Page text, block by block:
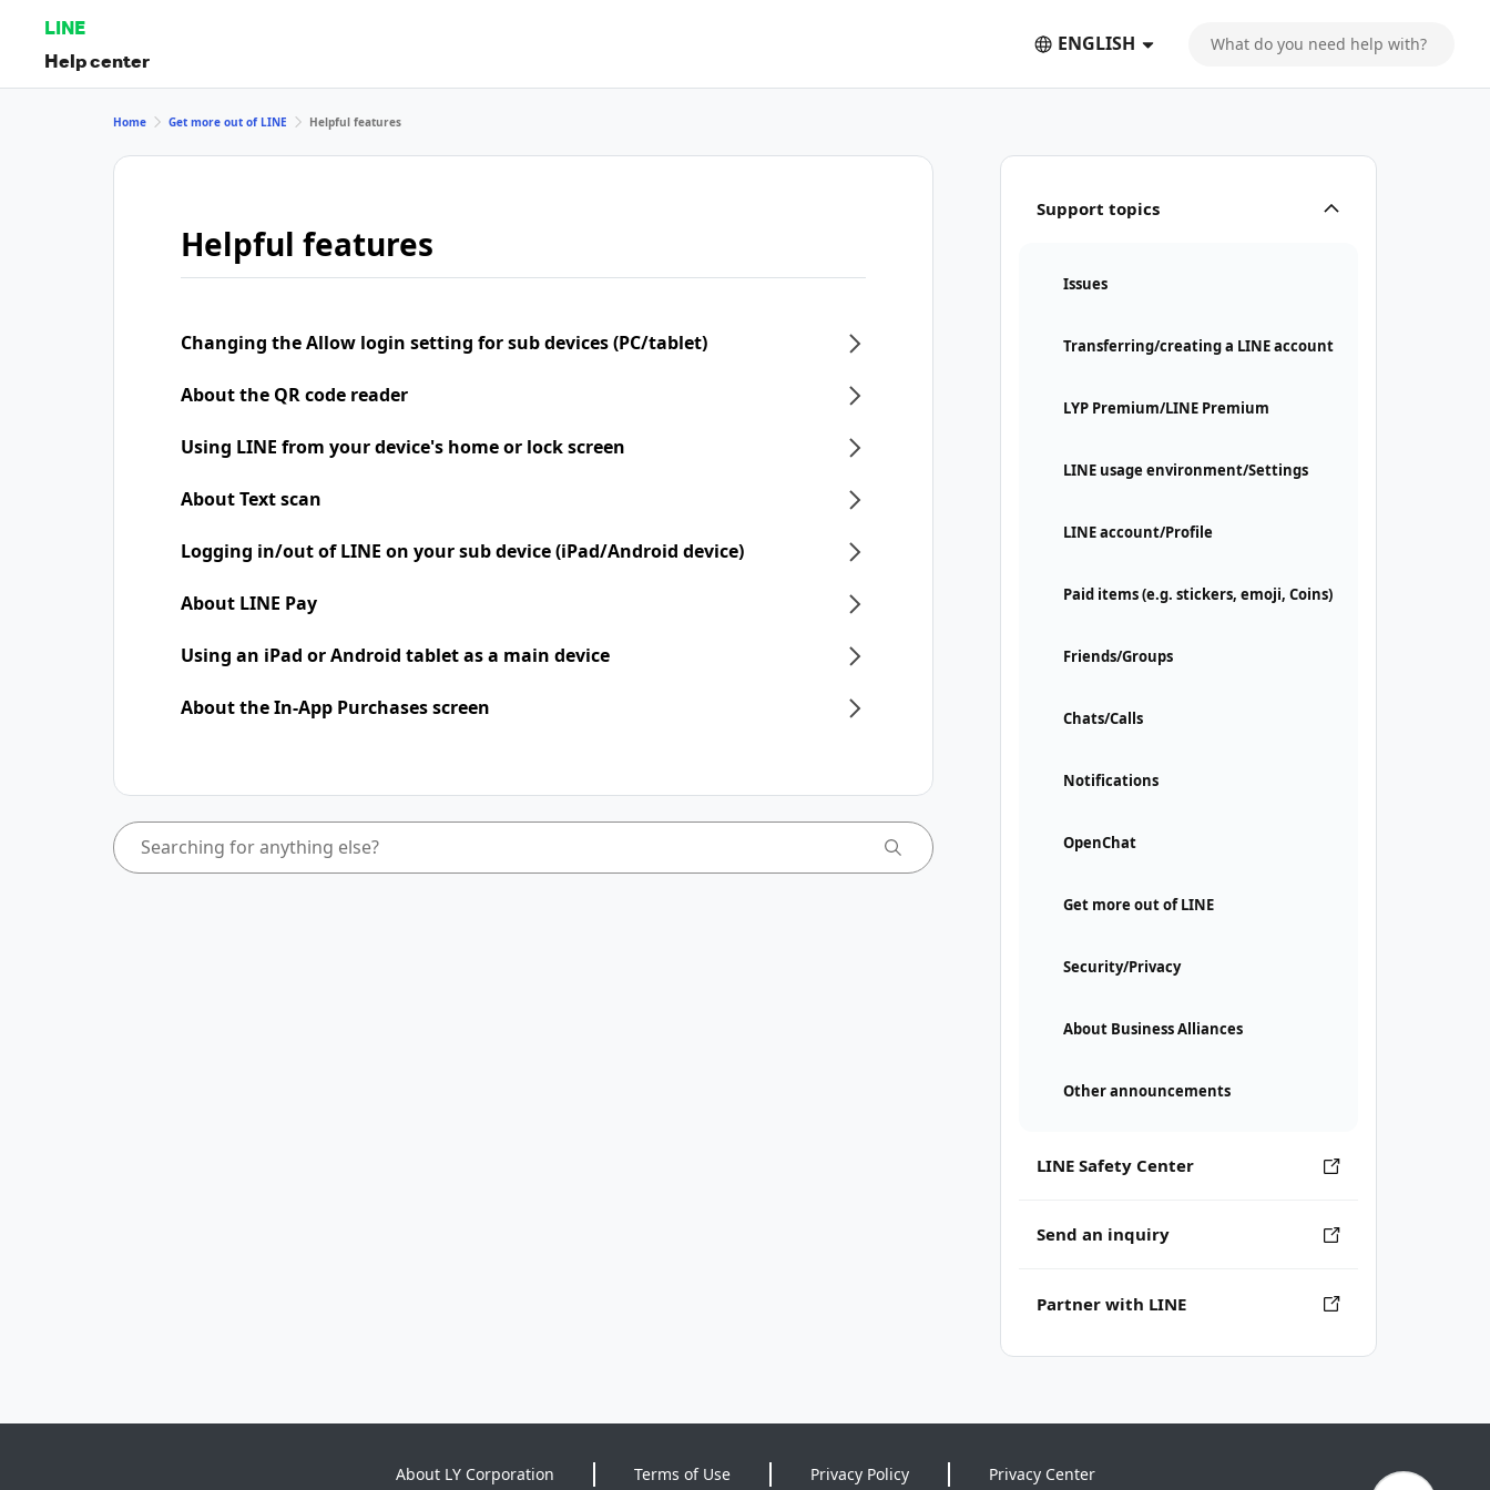
LINE
Help center
ENGLISH
Support topics
Issues
Transferring/creating a LINE account
LYP Premium/LINE Premium
LINE usage environment/Settings
LINE account/Profile
Paid items (e.g. stickers, emoji, Coins)
Friends/Groups
Chats/Calls
Notifications
OpenChat
Get more out of LINE
Security/Privacy
About Business Alliances
Other announcements
LINE Safety Center
Send an inquiry
Partner with LINE
Home Get more out of LINE Helpful features
Helpful features
Changing the Allow login setting for sub devices (PC/tablet)
About the QR code reader
Using LINE from your device's home or lock screen
About Text scan
Logging in/out of LINE on your sub device (iPad/Android device)
About LINE Pay
Using an iPad​​ or Android tablet as a main device
About the In-App Purchases screen
About LY Corporation Terms of Use Privacy Policy Privacy Center